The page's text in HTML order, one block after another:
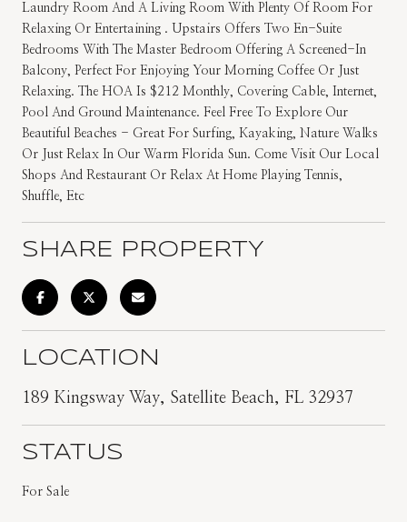
Laundry Room And A Living Room With Plenty Of Room For
Relaxing Or Entertaining . Upstairs Offers Two En-Suite
Bedrooms With The Master Bedroom Offering A Screened-In
Balcony, Perfect For Enjoying Your Morning Coffee Or Just
Relaxing. The HOA Is $212 Monthly, Covering Cable, Internet,
Pool And Ground Maintenance. Feel Free To Explore Our
Beautiful Beaches - Great For Surfing, Kayaking, Nature Walks
Or Just Relax In Our Warm Florida Sun. Come Visit Our Local
Shops And Restaurant Or Relax At Home Playing Tennis,
Shuffle, Etc
SHARE PROPERTY
LOCATION
189 Kingsway Way, Satellite Beach, FL 32937
STATUS
For Sale